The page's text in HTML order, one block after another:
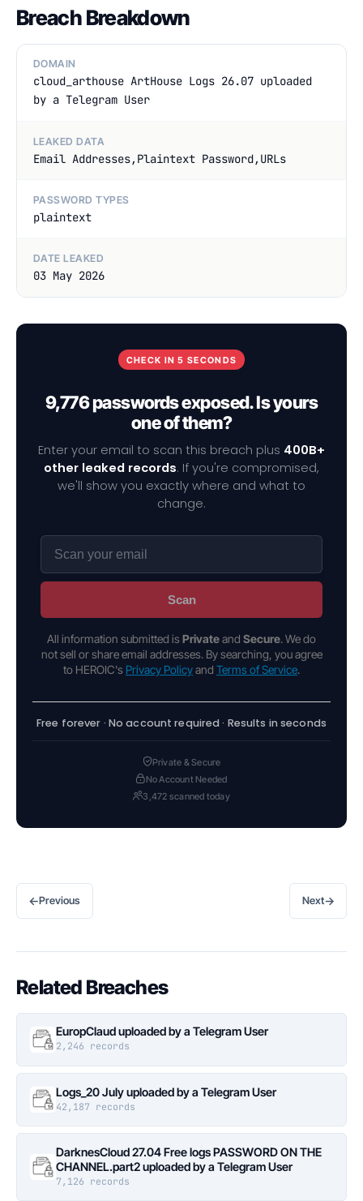
Breach Breakdown
DOMAIN
cloud_arthouse ArtHouse Logs 26.07 uploaded
by a Telegram User
LEAKED DATA
Email Addresses,Plaintext Password,URLs
PASSWORD TYPES
plaintext
DATE LEAKED
03 May 2026
CHECK IN 5 SECONDS
9,776 passwords exposed. Is yours
one of them?
Enter your email to scan this breach plus 400B+
other leaked records. If you're compromised,
we'll show you exactly where and what to
change.
Scan
All information submitted is Privateand Secure. We do
not sell or share email addresses. By searching, you agree
to HEROIC's Privacy Policyand Terms of Service.
Free forever · No account required · Results in seconds
Private & Secure
No Account Needed
3,472 scanned today
←Previous Next→
Related Breaches
EuropClaud uploaded by a Telegram User
2,246 records
Logs_20 July uploaded by a Telegram User
42,187 records
DarknesCloud 27.04 Free logs PASSWORD ON THE
CHANNEL.part2 uploaded by a Telegram User
7,126 records